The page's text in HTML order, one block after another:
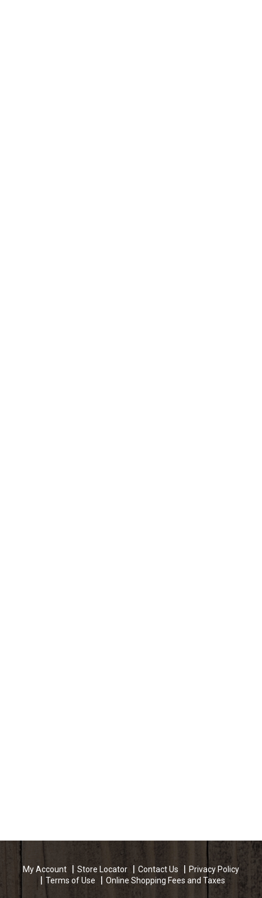
My Account Store Locator Contact Us
Privacy Policy
Terms of Use
Online Shopping Fees and Taxes